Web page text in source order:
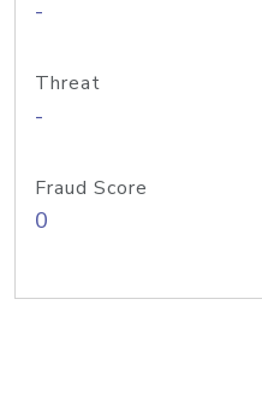
-
Threat
-
Fraud Score
0